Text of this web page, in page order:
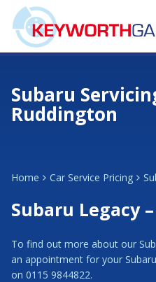
Subaru
Ruddington
Home Car Service Pricing
Subaru Legacy
To find out more about our
an appointment for your
on 0115 9844822.